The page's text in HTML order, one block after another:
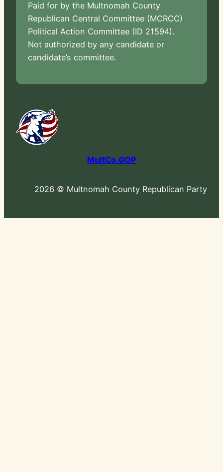
Paid for by the Multnomah County
Republican Central Committee (MCRCC)
Political Action Committee (ID 21594).
Not authorized by any candidate or
candidate’s committee.
MultCo.GOP
2026 © Multnomah County Republican Party